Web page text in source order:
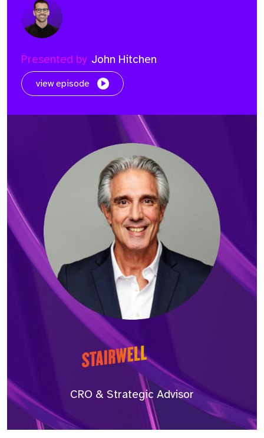
Presented by John Hitchen
view episode
CRO & Strategic Advisor